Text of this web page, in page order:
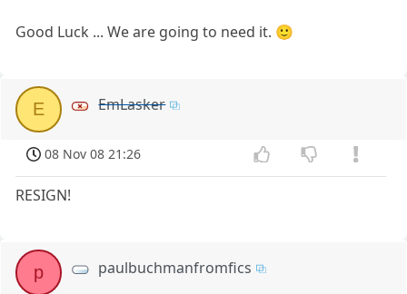
Good Luck ... We are going to need it. 🙂
E EmLasker
08 Nov 08 21:26
RESIGN!
p paulbuchmanfromfics